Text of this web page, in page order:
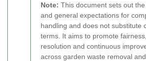
Note: This document sets out
and general expectations for
handling and does not substitute
terms. It aims to promote
resolution and continuous
across garden waste removal